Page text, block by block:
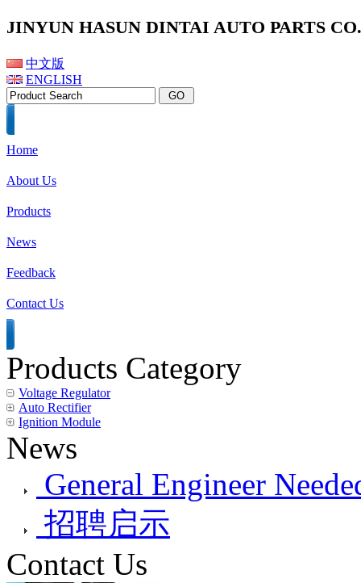
JINYUN HASUN DINTAI AUTO PARTS
中文版
ENGLISH
Home
About Us
Products
News
Feedback
Contact Us
Products Category
Voltage Regulator
Auto Rectifier
Ignition Module
News
General Engineer
招聘启示
Contact Us